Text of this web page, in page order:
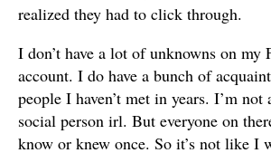
realized they had to click through.
I don’t have a lot of unknowns on my
account. I do have a bunch of
people I haven’t met in years. I’m
social person irl. But everyone on
know or knew once. So it’s not like I